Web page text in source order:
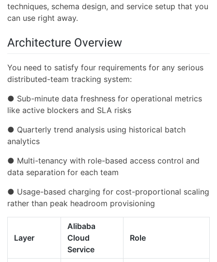
techniques, schema design, and service setup that you
can use right away.
Architecture Overview
You need to satisfy four requirements for any serious
distributed-team tracking system:
● Sub-minute data freshness for operational metrics
like active blockers and SLA risks
● Quarterly trend analysis using historical batch
analytics
● Multi-tenancy with role-based access control and
data separation for each team
● Usage-based charging for cost-proportional scaling
rather than peak headroom provisioning
Layer
Alibaba
Cloud
Service
Role